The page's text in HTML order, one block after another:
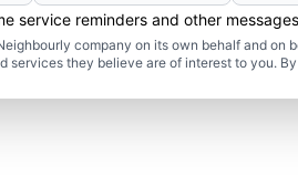
service reminders and other
company on its own behalf and on
services they believe are of interest to you.